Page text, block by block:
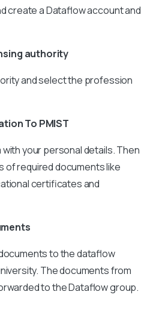
create a Dataflow account and
authority
and select the profession
To PMIST
your personal details. Then
of required documents like
certificates and
to the dataflow
The documents from
to the Dataflow group.